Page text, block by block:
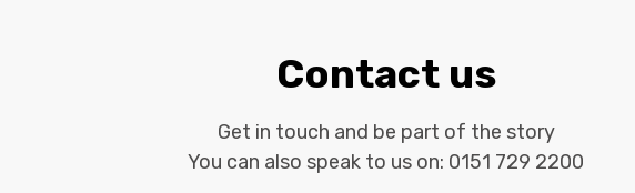
Contact us
Get in touch and be part of the story
You can also speak to us on: 0151 729 2200